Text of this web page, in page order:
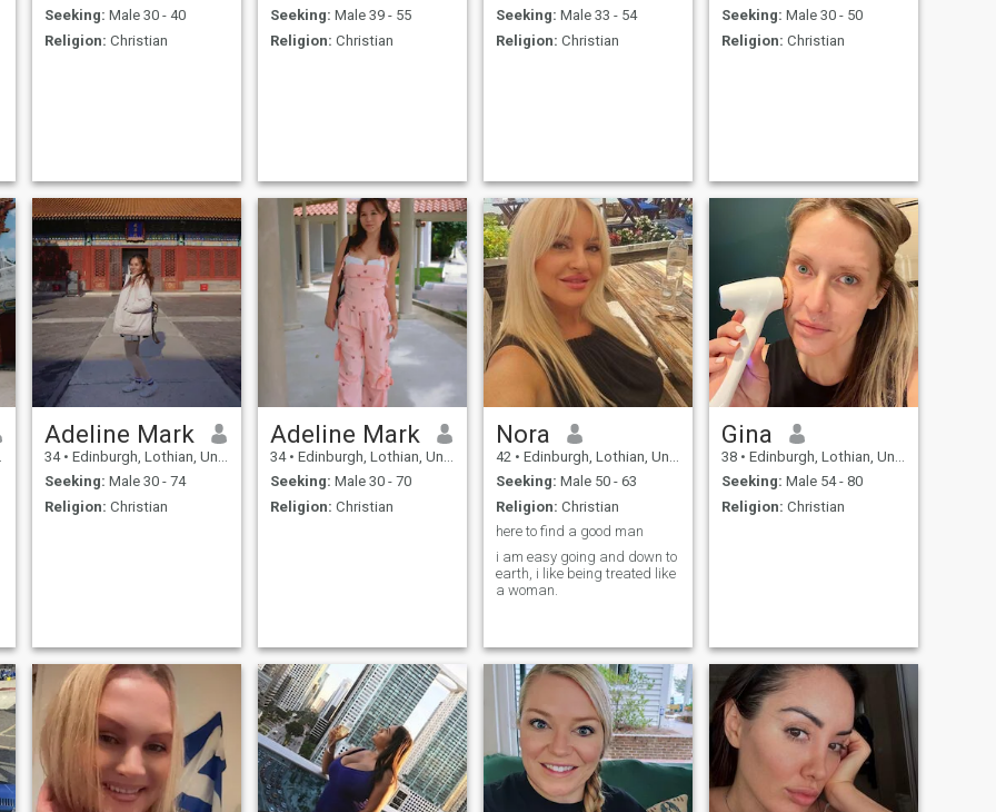
Seeking: Male 30 - 40
Religion: Christian
Seeking: Male 39 - 55
Religion: Christian
Seeking: Male 33 - 54
Religion: Christian
Seeking: Male 30 - 50
Religion: Christian
Adeline Mark
34 • Edinburgh, Lothian, United Kingdom
Seeking: Male 30 - 74
Religion: Christian
Adeline Mark
34 • Edinburgh, Lothian, United Kingdom
Seeking: Male 30 - 70
Religion: Christian
Nora
42 • Edinburgh, Lothian, United Kingdom
Seeking: Male 50 - 63
Religion: Christian
here to find a good man
i am easy going and down to
earth, i like being treated like
a woman.
Gina
38 • Edinburgh, Lothian, United Kingdom
Seeking: Male 54 - 80
Religion: Christian